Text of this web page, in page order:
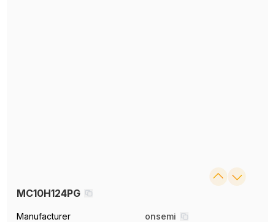
MC10H124PG
Manufacturer
onsemi